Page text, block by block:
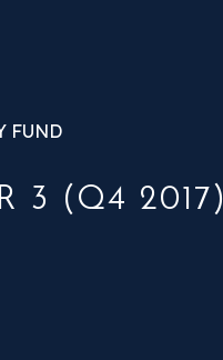
FUND
3 (Q4 2017)